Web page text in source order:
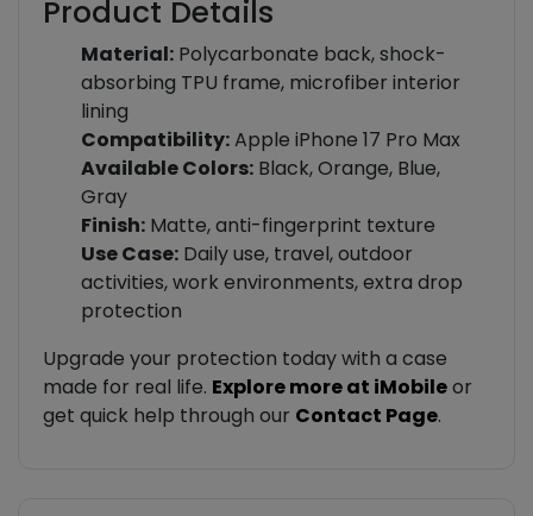
Product Details
Material: Polycarbonate back, shock-
absorbing TPU frame, microfiber interior
lining
Compatibility:Apple iPhone 17 Pro Max
Available Colors: Black, Orange, Blue,
Gray
Finish: Matte, anti-fingerprint texture
Use Case: Daily use, travel, outdoor
activities, work environments, extra drop
protection
Upgrade your protection today with a case
made for real life. Explore more at iMobileor
get quick help through our Contact Page.